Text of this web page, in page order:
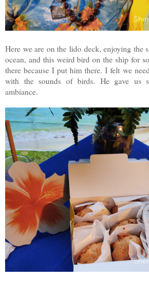
Here we are on the lido deck, enjoying the
ocean, and this weird bird on the ship for
there because I put him there. I felt we
with the sounds of birds. He gave us
ambiance.